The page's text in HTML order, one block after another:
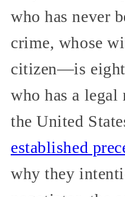
who has never
crime, whose
citizen—is eight
who has a
the United
established
why they